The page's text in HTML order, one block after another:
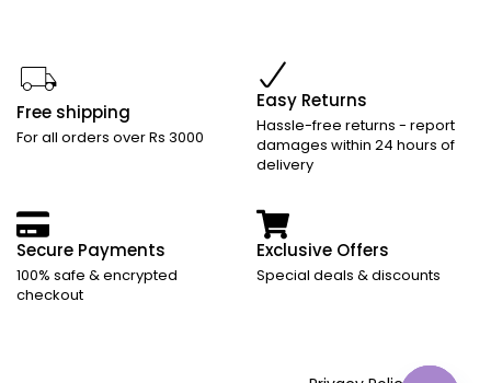
Free shipping
For all orders over Rs 3000
Easy Returns
Hassle-free returns - report
damages within 24 hours of
delivery
Secure Payments
100% safe & encrypted
checkout
Exclusive Offers
Special deals & discounts